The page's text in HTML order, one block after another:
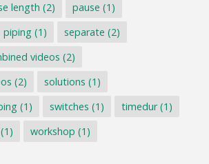
length (2) pause (1)
piping(1) separate (2)
videos (2)
(2) solutions (1)
(1) switches (1) timedur(1)
(1) workshop (1)